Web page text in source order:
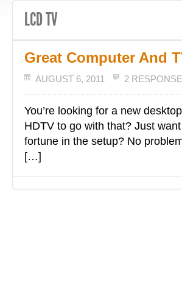
LCD TV
Great Computer And
AUGUST 6, 2011 2
You’re looking for a new
HDTV to go with that? Just
fortune in the setup? No
[…]